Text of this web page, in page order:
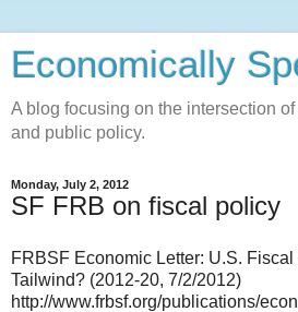
Economically
A blog focusing on the intersection
and public policy.
Monday, July 2, 2012
SF FRB on fiscal policy
FRBSF Economic Letter: U.S.
Tailwind? (2012-20, 7/2/2012)
http://www.frbsf.org/publications/